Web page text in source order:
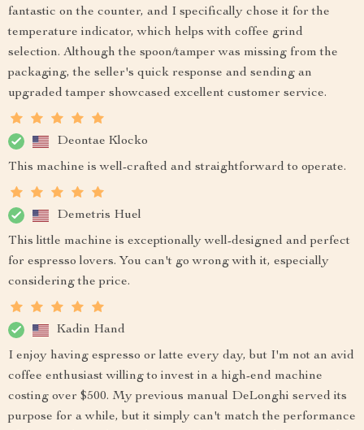
fantastic on the counter, and I specifically chose it for the
temperature indicator, which helps with coffee grind
selection. Although the spoon/tamper was missing from the
packaging, the seller's quick response and sending an
upgraded tamper showcased excellent customer service.
Deontae Klocko
This machine is well-crafted and straightforward to operate.
Demetris Huel
This little machine is exceptionally well-designed and perfect
for espresso lovers. You can't go wrong with it, especially
considering the price.
Kadin Hand
I enjoy having espresso or latte every day, but I'm not an avid
coffee enthusiast willing to invest in a high-end machine
costing over $500. My previous manual DeLonghi served its
purpose for a while, but it simply can't match the performance